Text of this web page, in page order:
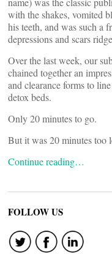
with the shakes, vomited
his teeth, and was such a
depressions and scars
Over the last week, our
chained together an
and clearance forms to
detox beds.
Only 20 minutes to go.
But it was 20 minutes too
Continue reading…
FOLLOW US